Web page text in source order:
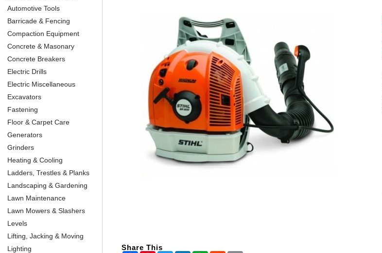
Automotive Tools
Barricade & Fencing
Compaction Equipment
Concrete & Masonary
Concrete Breakers
Electric Drills
Electric Miscellaneous
Excavators
Fastening
Floor & Carpet Care
Generators
Grinders
Heating & Cooling
Ladders, Trestles & Planks
Landscaping & Gardening
Lawn Maintenance
Lawn Mowers & Slashers
Levels
Lifting, Jacking & Moving
Lighting
Share This